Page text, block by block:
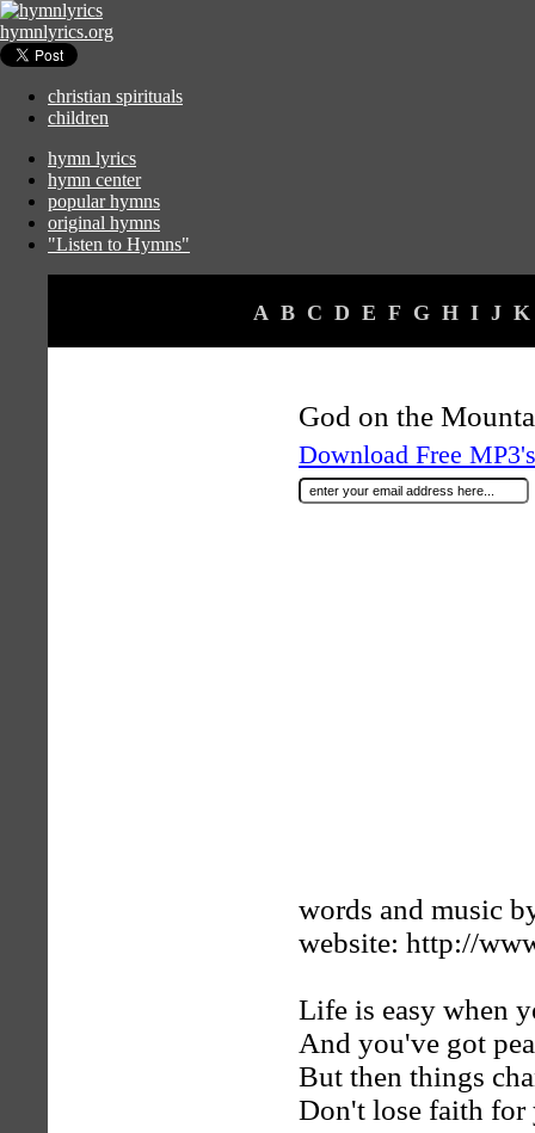
hymnlyrics.org
christian spirituals
children
hymn lyrics
hymn center
popular hymns
original hymns
"Listen to Hymns"
A B C D E F G H I J K
God on the
Download Free
words and music
website: http://
Life is easy when
And you've got
But then things
Don't lose faith for